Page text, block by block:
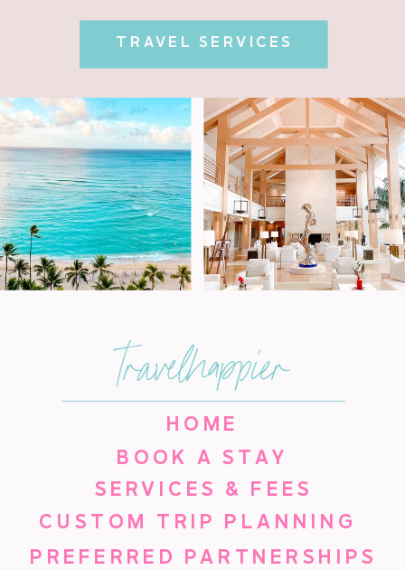
TRAVEL SERVICES
travelhappier
HOME
SERVICES & FEES
BOOK A STAY
PREFERRED PARTNERSHIPS
CUSTOM TRIP PLANNING